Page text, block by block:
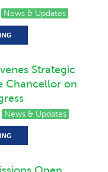
News & Updates
Strategic
Chancellor on
News & Updates